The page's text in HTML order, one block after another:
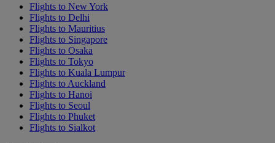
Flights to New York
Flights to Delhi
Flights to Mauritius
Flights to Singapore
Flights to Osaka
Flights to Tokyo
Flights to Kuala Lumpur
Flights to Auckland
Flights to Hanoi
Flights to Seoul
Flights to Phuket
Flights to Sialkot